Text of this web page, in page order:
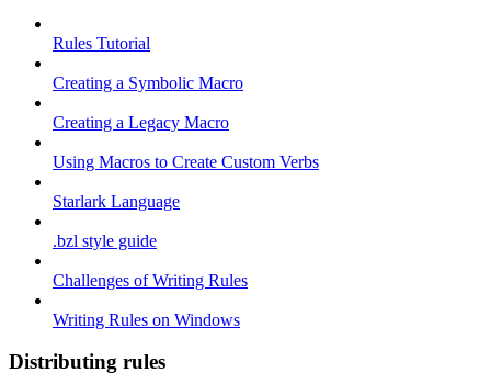
Rules Tutorial
Creating a Symbolic Macro
Creating a Legacy Macro
Using Macros to Create Custom Verbs
Starlark Language
.bzl style guide
Challenges of Writing Rules
Writing Rules on Windows
Distributing rules